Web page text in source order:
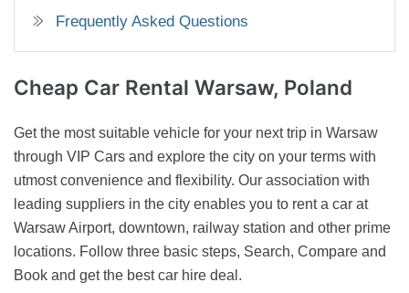
Frequently Asked Questions
Cheap Car Rental Warsaw, Poland
Get the most suitable vehicle for your next trip in Warsaw
through VIP Cars and explore the city on your terms with
utmost convenience and flexibility. Our association with
leading suppliers in the city enables you to rent a car at
Warsaw Airport, downtown, railway station and other prime
locations. Follow three basic steps, Search, Compare and
Book and get the best car hire deal.